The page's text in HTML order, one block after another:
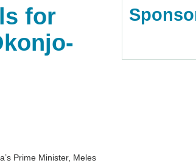
for
Prime Minister, Meles